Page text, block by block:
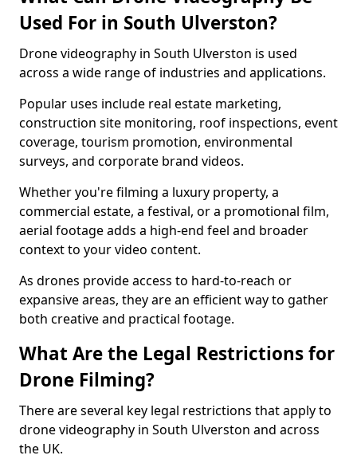
Used For in South Ulverston?
Drone videography in South Ulverston is used
across a wide range of industries and applications.
Popular uses include real estate marketing,
construction site monitoring, roof inspections, event
coverage, tourism promotion, environmental
surveys, and corporate brand videos.
Whether you're filming a luxury property, a
commercial estate, a festival, or a promotional film,
aerial footage adds a high-end feel and broader
context to your video content.
As drones provide access to hard-to-reach or
expansive areas, they are an efficient way to gather
both creative and practical footage.
What Are the Legal Restrictions for
Drone Filming?
There are several key legal restrictions that apply to
drone videography in South Ulverston and across
the UK.